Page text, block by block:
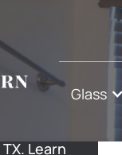
Glass
Learn